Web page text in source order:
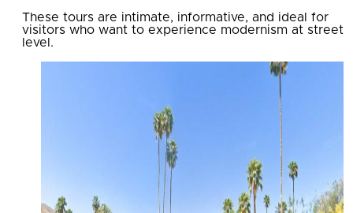
These tours are intimate, informative, and ideal for
visitors who want to experience modernism at street
level.